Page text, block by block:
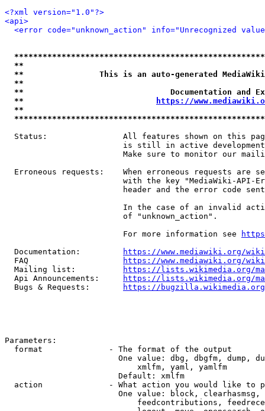
<?xml version="1.0"?>
<api>
<error code="unknown_action" info="Unrecognized
**
**                This is an auto-generated
**
**                               Documentation
**
https://
**
Status:                All features shown on this
is still in active
Make sure to monitor our
Erroneous requests:    When erroneous requests are
with the key "MediaWiki-API-
header and the error code
In the case of an invalid
                         of "unknown_action".
                         For more information see
  Documentation:
https://www.mediawiki.org/
  FAQ
https://www.mediawiki.org/
  Mailing list:
https://lists.wikimedia.org/
  Api Announcements:
https://lists.wikimedia.org/
  Bugs & Requests:
https://bugzilla.wikimedia.org/
Parameters:
  format              - The format of the output
One value: dbg, dbgfm, dump,
                            xmlfm, yaml, yamlfm
                        Default: xmlfm
action              - What action you would like to
One value: block,
feedcontributions,